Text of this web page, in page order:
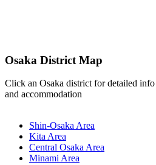
Osaka District Map
Click an Osaka district for detailed info
and accommodation
Shin-Osaka Area
Kita Area
Central Osaka Area
Minami Area